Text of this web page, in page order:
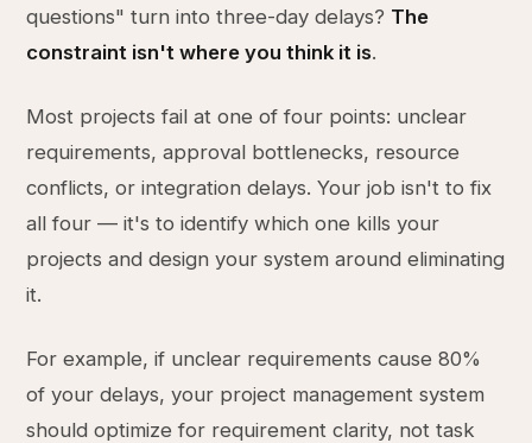
questions" turn into three-day delays? The
constraint isn't where you think it is.
Most projects fail at one of four points: unclear
requirements, approval bottlenecks, resource
conflicts, or integration delays. Your job isn't to fix
all four — it's to identify which one kills your
projects and design your system around eliminating
it.
For example, if unclear requirements cause 80%
of your delays, your project management system
should optimize for requirement clarity, not task